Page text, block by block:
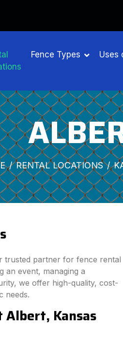
Fence Types Uses
RENTAL LOCATIONS
trusted partner for fence rental
an event, managing a
we offer high-quality, cost-
needs.
Albert, Kansas